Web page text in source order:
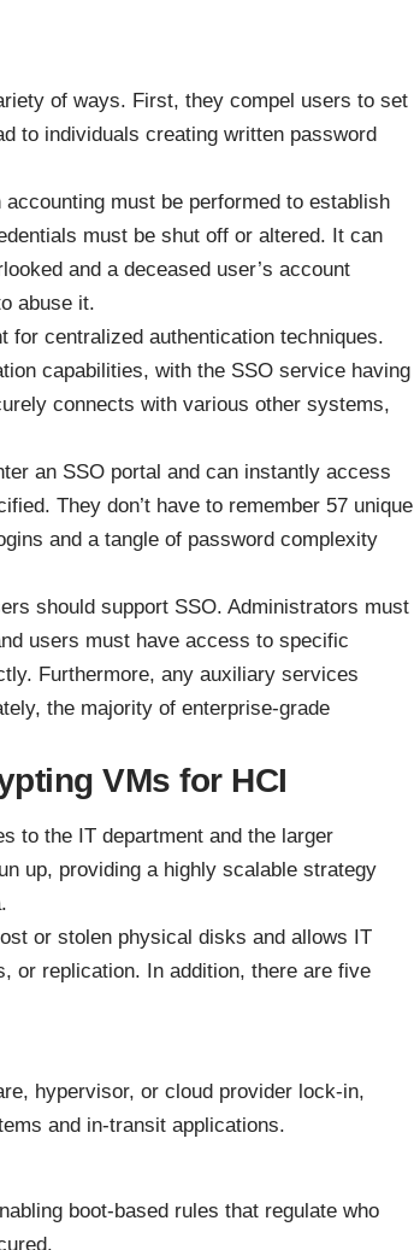
of ways. First, they compel users to set
to individuals creating written password
must be performed to establish
must be shut off or altered. It can
and a deceased user’s account
abuse it.
for centralized authentication techniques.
capabilities, with the SSO service having
connects with various other systems,
an SSO portal and can instantly access
They don’t have to remember 57 unique
and a tangle of password complexity
should support SSO. Administrators must
users must have access to specific
Furthermore, any auxiliary services
the majority of enterprise-grade
VMs for HCI
to the IT department and the larger
up, providing a highly scalable strategy
or stolen physical disks and allows IT
or replication. In addition, there are five
hypervisor, or cloud provider lock-in,
and in-transit applications.
boot-based rules that regulate who